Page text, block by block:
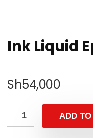
Ink Liquid
Sh54,000
ADD